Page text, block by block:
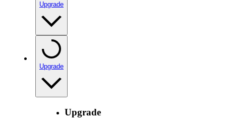
Upgrade
Upgrade
Upgrade